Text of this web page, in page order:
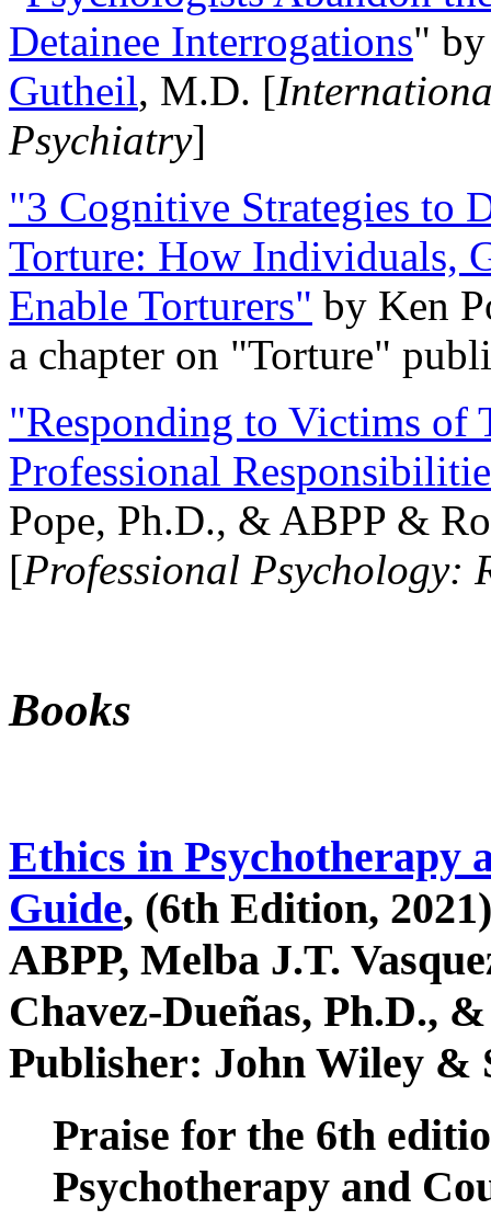
Detainee Interrogations"
Gutheil, M.D. [
Psychiatry]
"3 Cognitive Strategies to
Torture: How Individuals,
Enable Torturers" by Ken
a chapter on "Torture"
"Responding to Victims of
Professional
Pope, Ph.D., & ABPP &
[Professional Psychology:
Books
Ethics in Psychotherapy
Guide, (6th Edition,
ABPP, Melba J.T.
Chavez-Dueñas, Ph.D.,
Publisher: John Wiley &
Praise for the 6th
Psychotherapy and